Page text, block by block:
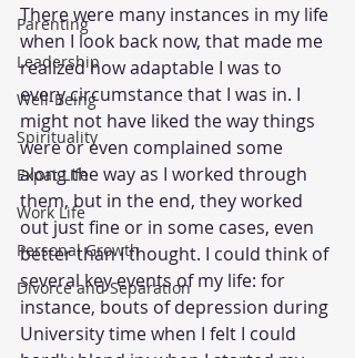
Parenting
Leadership
Well-Being
Spirituality
Expat Life
Work Life
Personal Growth
Divorce and Separation
There were many instances in my life
when I look back now, that made me
realized how adaptable I was to
every circumstance that I was in. I
might not have liked the way things
were or even complained some
along the way as I worked through
them, but in the end, they worked
out just fine or in some cases, even
better than I thought. I could think of
several key events of my life: for
instance, bouts of depression during
University time when I felt I could